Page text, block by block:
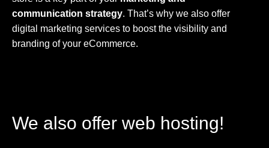
communication strategy. That’s why we also offer
digital marketing services to boost the visibility and
branding of your eCommerce.
We also offer web hosting!